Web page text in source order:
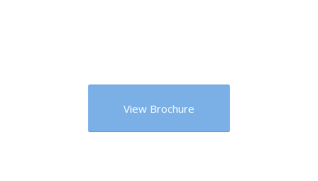
View Brochure